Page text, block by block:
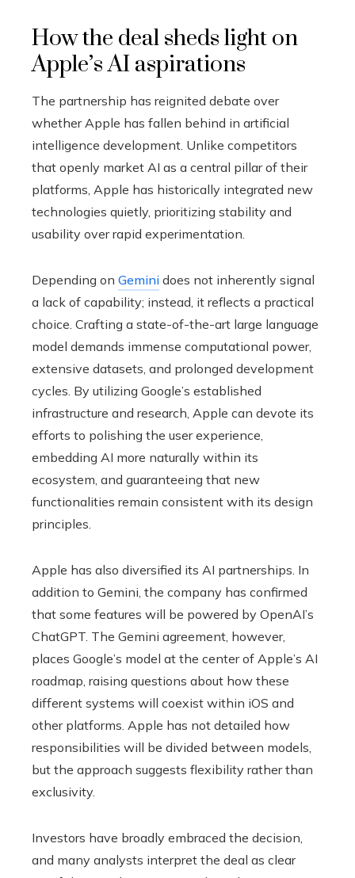
How the deal sheds light on
Apple’s AI aspirations
The partnership has reignited debate over
whether Apple has fallen behind in artificial
intelligence development. Unlike competitors
that openly market AI as a central pillar of their
platforms, Apple has historically integrated new
technologies quietly, prioritizing stability and
usability over rapid experimentation.
Depending on Gemini does not inherently signal
a lack of capability; instead, it reflects a practical
choice. Crafting a state-of-the-art large language
model demands immense computational power,
extensive datasets, and prolonged development
cycles. By utilizing Google’s established
infrastructure and research, Apple can devote its
efforts to polishing the user experience,
embedding AI more naturally within its
ecosystem, and guaranteeing that new
functionalities remain consistent with its design
principles.
Apple has also diversified its AI partnerships. In
addition to Gemini, the company has confirmed
that some features will be powered by OpenAI’s
ChatGPT. The Gemini agreement, however,
places Google’s model at the center of Apple’s AI
roadmap, raising questions about how these
different systems will coexist within iOS and
other platforms. Apple has not detailed how
responsibilities will be divided between models,
but the approach suggests flexibility rather than
exclusivity.
Investors have broadly embraced the decision,
and many analysts interpret the deal as clear